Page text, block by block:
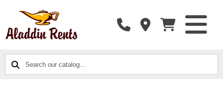
SEARCH
OURCATALOG CATEGORIES